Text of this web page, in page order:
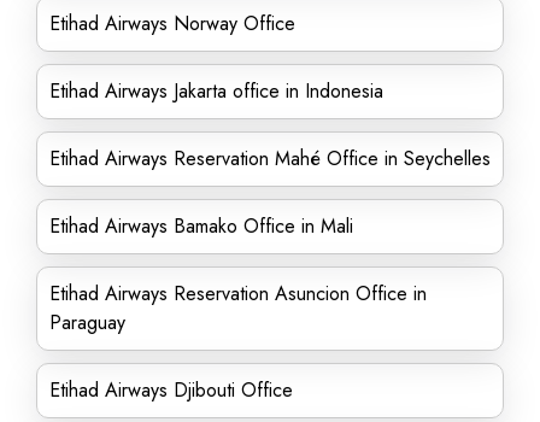
Etihad Airways Norway Office
Etihad Airways Jakarta office in Indonesia
Etihad Airways Reservation Mahé Office in Seychelles
Etihad Airways Bamako Office in Mali
Etihad Airways Reservation Asuncion Office in
Paraguay
Etihad Airways Djibouti Office